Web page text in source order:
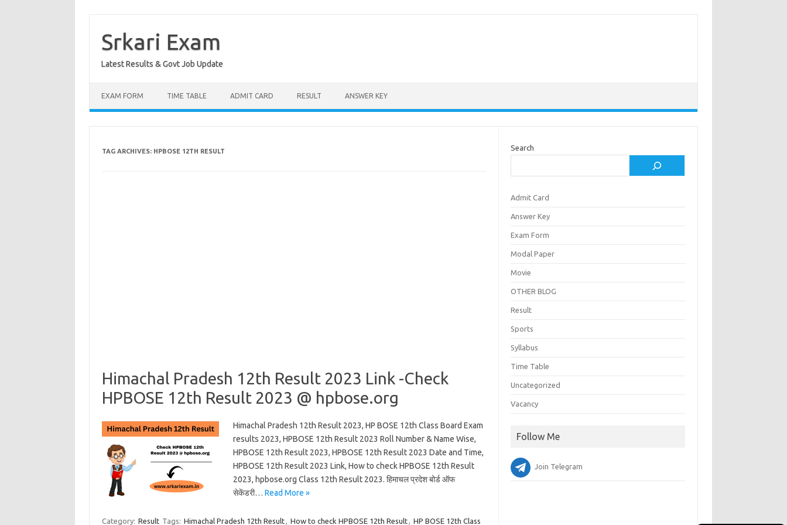
contentSrkari Exam
Latest Results & Govt Job Update
EXAM FORM TIME TABLE ADMIT CARD RESULT ANSWER KEY
TAG ARCHIVES: HPBOSE 12TH RESULT
Himachal Pradesh 12th Result 2023 Link -Check
HPBOSE 12th Result 2023 @ hpbose.org
Himachal Pradesh 12th Result 2023, HP BOSE 12th Class Board Exam
results 2023, HPBOSE 12th Result 2023 Roll Number & Name Wise,
HPBOSE 12th Result 2023, HPBOSE 12th Result 2023 Date and Time,
HPBOSE 12th Result 2023 Link, How to check HPBOSE 12th Result
2023, hpbose.org Class 12th Result 2023. हिमाचल प्रदेश बोर्ड ऑफ
सेकेंडरी… Read More »
Category: Result Tags: Himachal Pradesh 12th Result, How to check HPBOSE 12th Result, HP BOSE 12th Class
Search
Admit Card
Answer Key
Exam Form
Modal Paper
Movie
OTHER BLOG
Result
Sports
Syllabus
Time Table
Uncategorized
Vacancy
Follow Me
Join Telegram